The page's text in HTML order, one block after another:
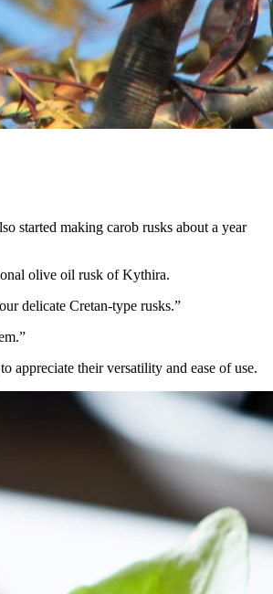
started making carob rusks about a year
olive oil rusk of Kythira.
delicate Cretan-type rusks.”
appreciate their versatility and ease of use.